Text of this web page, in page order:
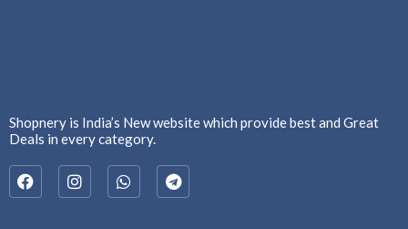
Shopnery is India’s New website which provide best and Great
Deals in every category.